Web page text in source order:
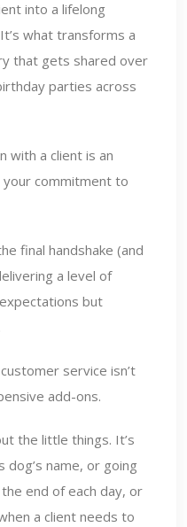
into a lifelong
what transforms a
that gets shared over
parties across
with a client is an
commitment to
final handshake (and
a level of
but
service isn’t
add-ons.
the little things. It’s
dog’s name, or going
end of each day, or
a client needs to